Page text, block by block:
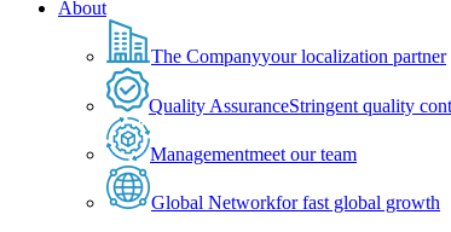
About
The Companyyour localization partner
Quality AssuranceStringent quality
Managementmeet our team
Global Networkfor fast global growth